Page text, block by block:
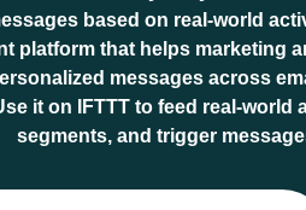
based on real-world
platform that helps marketing
messages across
it on IFTTT to feed real-world
segments, and trigger